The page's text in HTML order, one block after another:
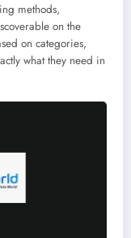
methods,
on the
on categories,
what they need in